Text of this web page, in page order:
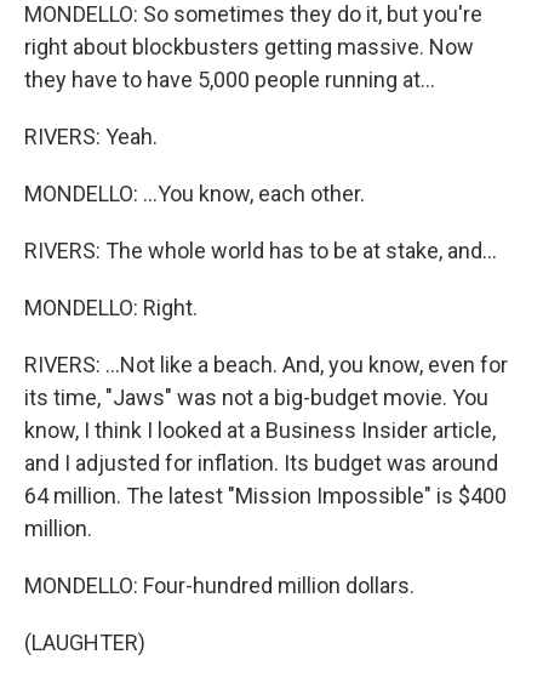
MONDELLO: So sometimes they do it, but you're
right about blockbusters getting massive. Now
they have to have 5,000 people running at...
RIVERS: Yeah.
MONDELLO: ...You know, each other.
RIVERS: The whole world has to be at stake, and...
MONDELLO: Right.
RIVERS: ...Not like a beach. And, you know, even for
its time, "Jaws" was not a big-budget movie. You
know, I think I looked at a Business Insider article,
and I adjusted for inflation. Its budget was around
64 million. The latest "Mission Impossible" is $400
million.
MONDELLO: Four-hundred million dollars.
(LAUGHTER)